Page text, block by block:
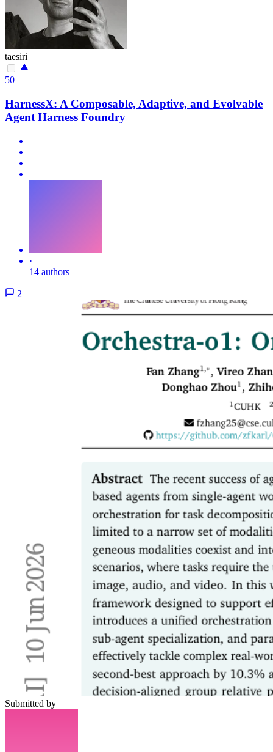
taesiri
50
HarnessX: A Composable, Adaptive, and Evolvable
Agent Harness Foundry
·
14 authors
2
Submitted by